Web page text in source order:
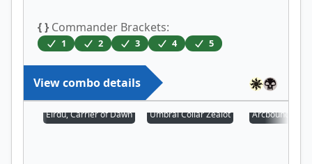
{ } Commander Brackets:
1 2 3 4 5
View combo details
Eirdu, Carrier of Dawn Umbral Collar Zealot Arcbound